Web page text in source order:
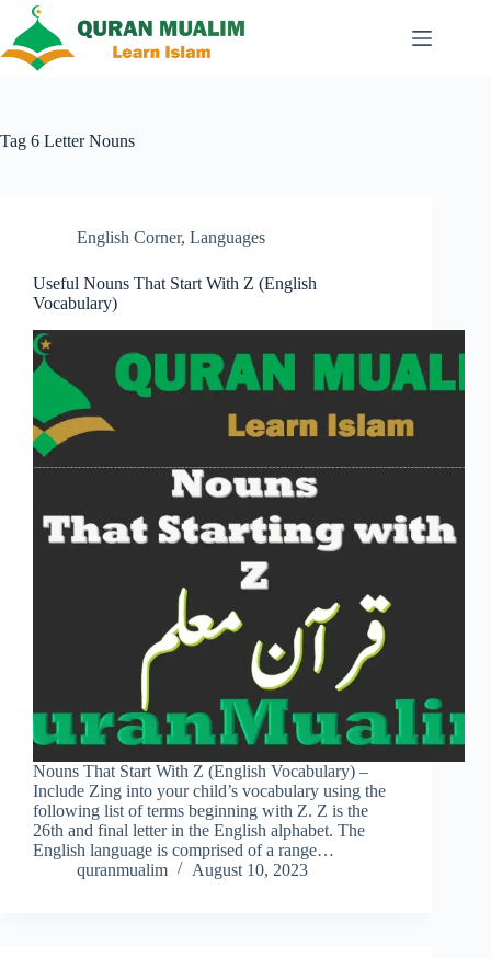
content
Tag 6 Letter Nouns
English Corner, Languages
Useful Nouns That Start With Z (English
Vocabulary)
Nouns That Start With Z (English Vocabulary) –
Include Zing into your child’s vocabulary using the
following list of terms beginning with Z. Z is the
26th and final letter in the English alphabet. The
English language is comprised of a range…
quranmualim
August 10, 2023